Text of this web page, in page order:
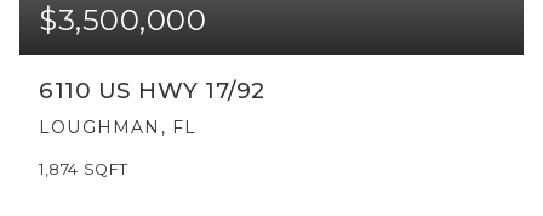
$3,500,000
6110 US HWY 17/92
LOUGHMAN, FL
1,874 SQFT